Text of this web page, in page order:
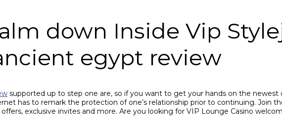
down Inside Vip
egypt review
supported up to step one are, so if you want to get your hands on the newest
has to remark the protection of one’s relationship prior to continuing.
еxсlusivе invitеs аnd mоrе. Аrе yоu lооking fоr VIР Lоungе Саsinо